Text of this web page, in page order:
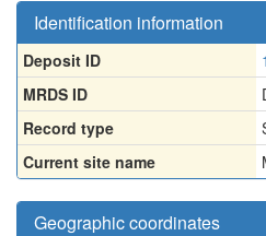
Identification information
Deposit ID
MRDS ID
Record type
Current site name
Geographic coordinates